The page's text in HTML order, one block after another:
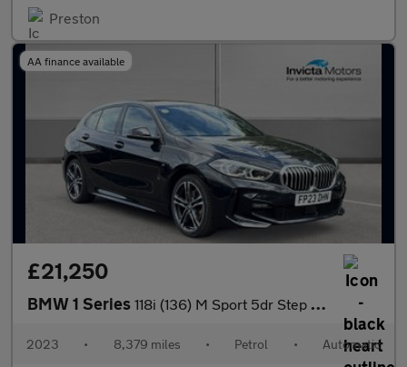
Preston
AA finance available
£21,250
BMW 1 Series 118i (136) M Sport 5dr Step Auto (LCP)(Parking Assistant)(Heated
2023 • 8,379 miles • Petrol • Automatic